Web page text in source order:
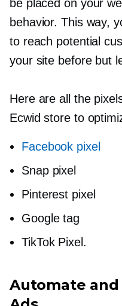
be placed on your
behavior. This way,
to reach potential
your site before but
Here are all the
Ecwid store to
Facebook pixel
Snap pixel
Pinterest pixel
Google tag
TikTok Pixel.
Automate and